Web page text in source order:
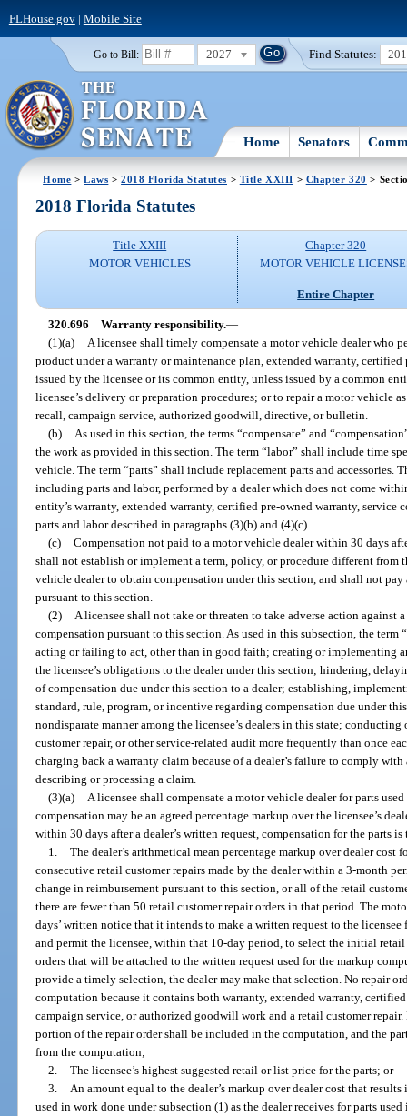
FLHouse.gov| Mobile Site
Go to Bill: 2027 Find Statutes:
Home Senators
Home >Laws >2018 Florida Statutes > Title XXIII > Chapter 320 >
2018 Florida Statutes
Title XXIII
MOTOR VEHICLES
Chapter 320
MOTOR VEHICLE
Entire Chapter
320.696 Warranty responsibility.—
(1)(a)
A licensee shall timely compensate a motor vehicle dealer who
product under a warranty or maintenance plan, extended warranty,
issued by the licensee or its common entity, unless issued by a common
licensee’s delivery or preparation procedures; or to repair a motor vehicle
recall, campaign service, authorized goodwill, directive, or bulletin.
(b)
As used in this section, the terms “compensate” and
the work as provided in this section. The term “labor” shall include time
vehicle. The term “parts” shall include replacement parts and accessories.
including parts and labor, performed by a dealer which does not come
entity’s warranty, extended warranty, certified pre-owned warranty, service
parts and labor described in paragraphs (3)(b) and (4)(c).
(c) Compensation not paid to a motor vehicle dealer within 30 days
shall not establish or implement a term, policy, or procedure different from
vehicle dealer to obtain compensation under this section, and shall not
pursuant to this section.
(2)
A licensee shall not take or threaten to take adverse action against
compensation pursuant to this section. As used in this subsection, the
acting or failing to act, other than in good faith; creating or implementing
the licensee’s obligations to the dealer under this section; hindering,
of compensation due under this section to a dealer; establishing,
standard, rule, program, or incentive regarding compensation due under
nondisparate manner among the licensee’s dealers in this state;
customer repair, or other service-related audit more frequently than once
charging back a warranty claim because of a dealer’s failure to comply
describing or processing a claim.
(3)(a)
A licensee shall compensate a motor vehicle dealer for parts
compensation may be an agreed percentage markup over the licensee’s
within 30 days after a dealer’s written request, compensation for the parts is
1. The dealer’s arithmetical mean percentage markup over dealer cost
consecutive retail customer repairs made by the dealer within a 3-month
change in reimbursement pursuant to this section, or all of the retail
there are fewer than 50 retail customer repair orders in that period. The
days’ written notice that it intends to make a written request to the licensee
and permit the licensee, within that 10-day period, to select the initial
orders that will be attached to the written request used for the markup
provide a timely selection, the dealer may make that selection. No repair
computation because it contains both warranty, extended warranty,
campaign service, or authorized goodwill work and a retail customer
portion of the repair order shall be included in the computation, and the
from the computation;
2. The licensee’s highest suggested retail or list price for the parts; or
3.
An amount equal to the dealer’s markup over dealer cost that
used in work done under subsection (1) as the dealer receives for parts